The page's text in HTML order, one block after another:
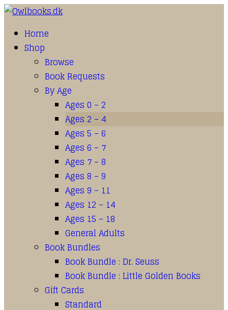
Home
Shop
Browse
Book Requests
By Age
Ages 0 – 2
Ages 2 – 4
Ages 5 – 6
Ages 6 – 7
Ages 7 – 8
Ages 8 – 9
Ages 9 – 11
Ages 12 – 14
Ages 15 – 18
General Adults
Book Bundles
Book Bundle : Dr. Seuss
Book Bundle : Little Golden Books
Gift Cards
Standard